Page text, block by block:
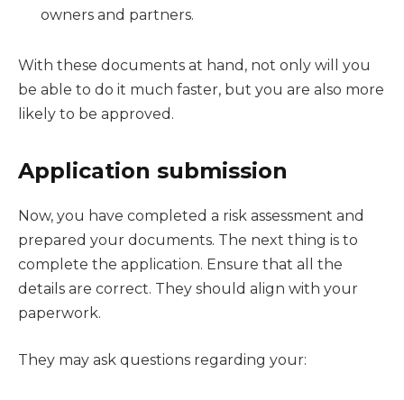
owners and partners.
With these documents at hand, not only will you
be able to do it much faster, but you are also more
likely to be approved.
Application submission
Now, you have completed a risk assessment and
prepared your documents. The next thing is to
complete the application. Ensure that all the
details are correct. They should align with your
paperwork.
They may ask questions regarding your: